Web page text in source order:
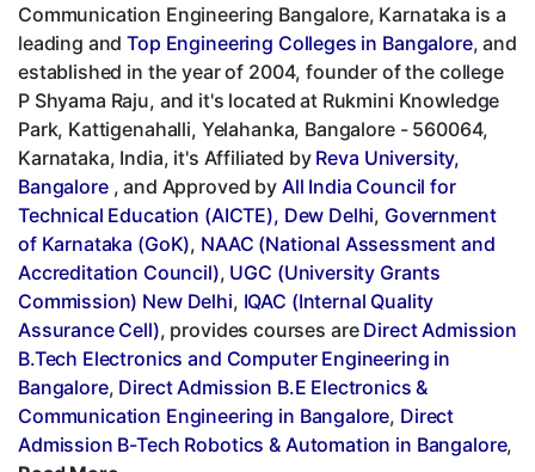
Communication Engineering Bangalore, Karnataka is a
leading andTop Engineering Colleges in Bangalore, and
established in the year of 2004, founder of the college
P Shyama Raju, and it's located at Rukmini Knowledge
Park, Kattigenahalli, Yelahanka, Bangalore - 560064,
Karnataka, India, it's Affiliated by Reva University,
Bangalore, and Approved by All India Council for
Technical Education (AICTE), Dew Delhi, Government
of Karnataka (GoK), NAAC (National Assessment and
Accreditation Council), UGC (University Grants
Commission) New Delhi, IQAC (Internal Quality
Assurance Cell), provides courses are Direct Admission
B.Tech Electronics and Computer Engineering in
Bangalore, Direct Admission B.E Electronics &
Communication Engineering in Bangalore, Direct
Admission B-Tech Robotics & Automation in Bangalore,